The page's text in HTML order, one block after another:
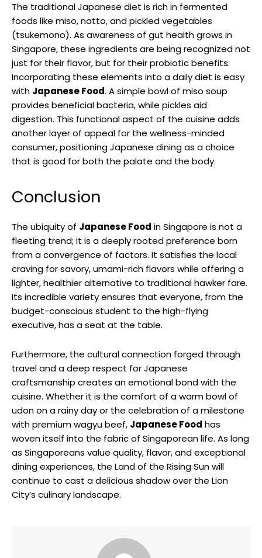
The traditional Japanese diet is rich in fermented
foods like miso, natto, and pickled vegetables
(tsukemono). As awareness of gut health grows in
Singapore, these ingredients are being recognized not
just for their flavor, but for their probiotic benefits.
Incorporating these elements into a daily diet is easy
with Japanese Food. A simple bowl of miso soup
provides beneficial bacteria, while pickles aid
digestion. This functional aspect of the cuisine adds
another layer of appeal for the wellness-minded
consumer, positioning Japanese dining as a choice
that is good for both the palate and the body.
Conclusion
The ubiquity of Japanese Food in Singapore is not a
fleeting trend; it is a deeply rooted preference born
from a convergence of factors. It satisfies the local
craving for savory, umami-rich flavors while offering a
lighter, healthier alternative to traditional hawker fare.
Its incredible variety ensures that everyone, from the
budget-conscious student to the high-flying
executive, has a seat at the table.
Furthermore, the cultural connection forged through
travel and a deep respect for Japanese
craftsmanship creates an emotional bond with the
cuisine. Whether it is the comfort of a warm bowl of
udon on a rainy day or the celebration of a milestone
with premium wagyu beef, Japanese Food has
woven itself into the fabric of Singaporean life. As long
as Singaporeans value quality, flavor, and exceptional
dining experiences, the Land of the Rising Sun will
continue to cast a delicious shadow over the Lion
City’s culinary landscape.